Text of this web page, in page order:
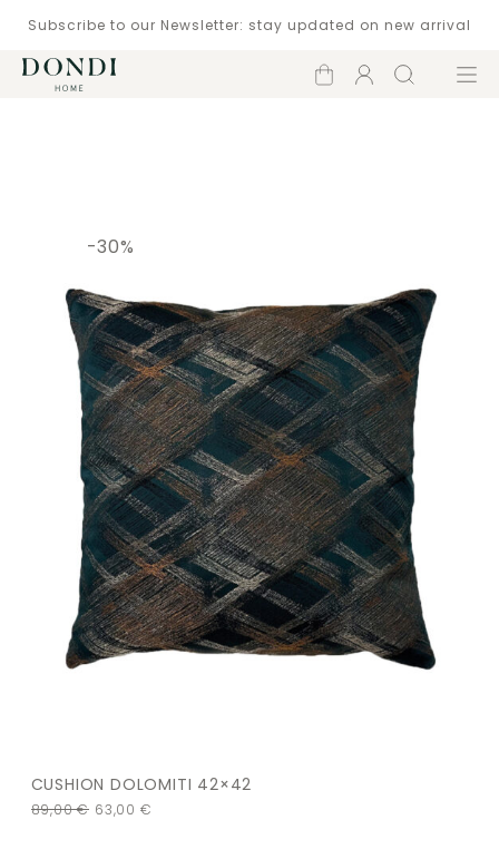
Subscribe to our Newsletter: stay updated on new arrival
Shopping
Account
Search Menu
CUSHION DOLOMITI 42×42
89,00€ 63,00 €
-30%